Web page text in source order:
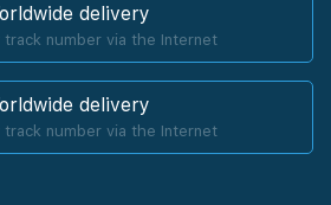
delivery
track number via the Internet
delivery
track number via the Internet